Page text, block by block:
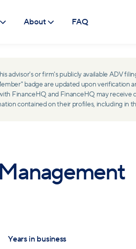
About FAQ
or firm's publicly available ADV
badge are updated upon verification
FinanceHQ and FinanceHQ may
contained on their profiles, including in
Years in business